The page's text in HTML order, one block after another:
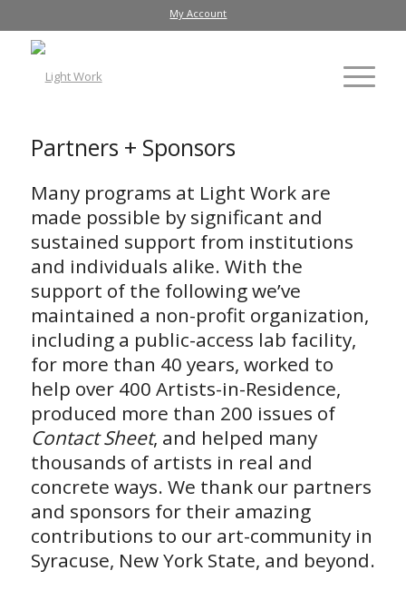
My Account
Partners + Sponsors
Many programs at Light Work are
made possible by significant and
sustained support from institutions
and individuals alike. With the
support of the following we’ve
maintained a non-profit organization,
including a public-access lab facility,
for more than 40 years, worked to
help over 400 Artists-in-Residence,
produced more than 200 issues of
Contact Sheet, and helped many
thousands of artists in real and
concrete ways. We thank our partners
and sponsors for their amazing
contributions to our art-community in
Syracuse, New York State, and beyond.